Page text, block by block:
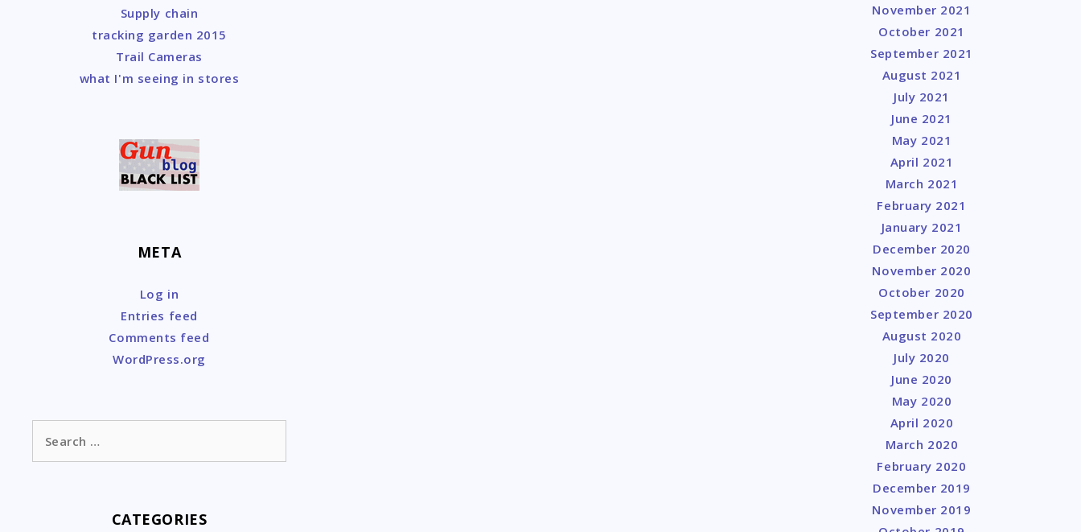
Supply chain
tracking garden 2015
Trail Cameras
what I'm seeing in stores
META
Log in
Entries feed
Comments feed
WordPress.org
for:
CATEGORIES
November 2021
October 2021
September 2021
August 2021
July 2021
June 2021
May 2021
April 2021
March 2021
February 2021
January 2021
December 2020
November 2020
October 2020
September 2020
August 2020
July 2020
June 2020
May 2020
April 2020
March 2020
February 2020
December 2019
November 2019